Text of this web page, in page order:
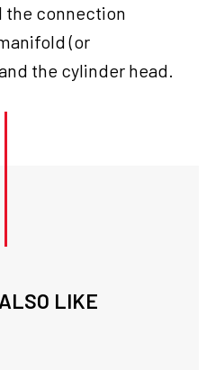
the connection
(or
the cylinder head.
LIKE